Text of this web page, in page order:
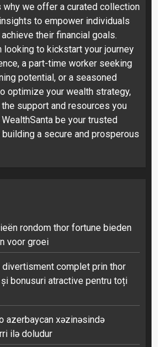
we offer a curated collection
to empower individuals
their financial goals.
looking to kickstart your journey
a part-time worker seeking
potential, or a seasoned
optimize your wealth strategy,
support and resources you
be your trusted
a secure and prosperous
rondom thor fortune bieden
voor groei
complet prin thor
bonusuri atractive pentru toți
azerbaycan xəzinəsində
ilə doludur